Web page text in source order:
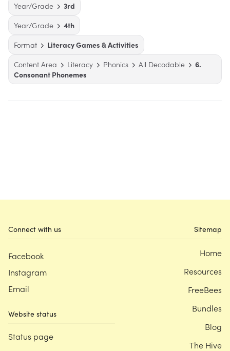
Year/Grade
3rd
Year/Grade
4th
Format
Literacy Games & Activities
Content Area
Literacy Phonics All Decodable
6.
Consonant Phonemes
Connect with us
Facebook
Instagram
Email
Website status
Status page
Sitemap
Home
Resources
FreeBees
Bundles
Blog
The Hive